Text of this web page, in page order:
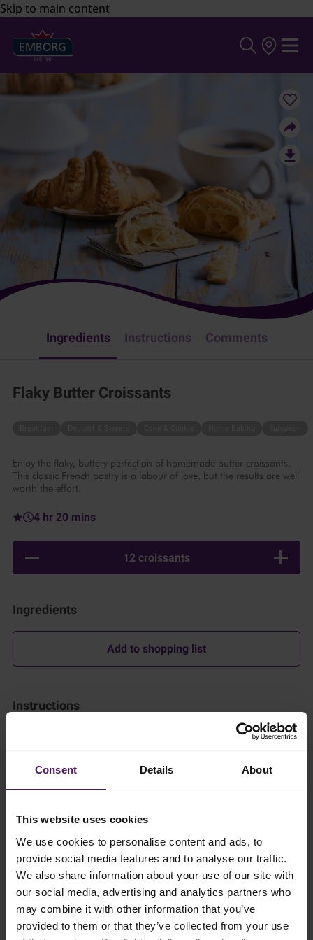
Consent Details About
This website uses cookies
We use cookies to personalise content and ads, to
provide social media features and to analyse our traffic.
We also share information about your use of our site with
our social media, advertising and analytics partners who
may combine it with other information that you’ve
provided to them or that they’ve collected from your use
Skip to main content
Ingredients Instructions Comments
Flaky Butter Croissants
Enjoy the flaky, buttery perfection of homemade butter croissants.
This classic French pastry is a labour of love, but the results are well
worth the effort.
4 hr 20 mins
12 croissants
Ingredients
Add to shopping list
Instructions
the yeast on one side of the bowl.
mix until a dough forms.
Knead the dough on a lightly floured surface for about 10
minutes until smooth and elastic.
Roll the dough into a rectangle (about 30x20 cm). Place the
slices of cold Emborg Unsalted Butter evenly over two-thirds of
the dough.